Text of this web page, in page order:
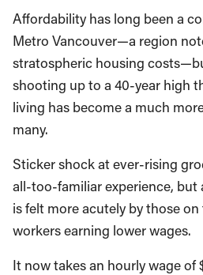
Affordability has long been a
Metro Vancouver—a region
stratospheric housing
shooting up to a 40-year high
living has become a much
many.
Sticker shock at ever-rising
all-too-familiar experience, but
is felt more acutely by those
workers earning lower wages.
It now takes an hourly wage of